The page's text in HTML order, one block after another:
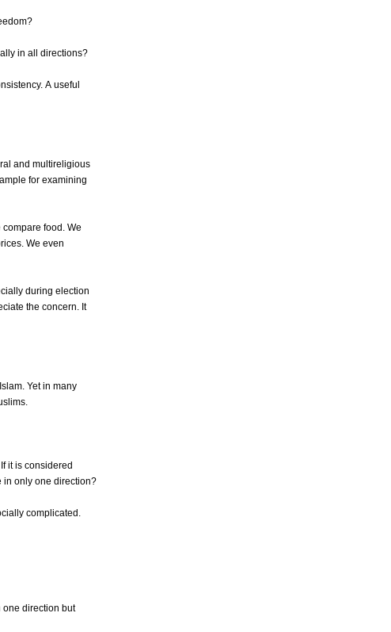
in all directions?
A useful
and multireligious
for examining
food. We
We even
during election
the concern. It
Yet in many
it is considered
in only one direction?
complicated.
direction but